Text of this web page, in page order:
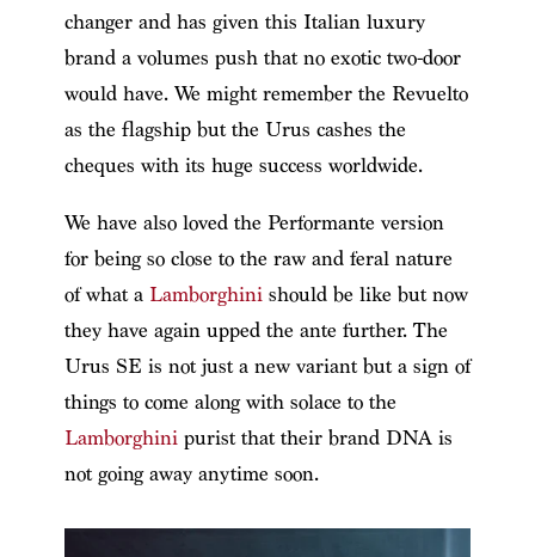
changer and has given this Italian luxury
brand a volumes push that no exotic two-door
would have. We might remember the Revuelto
as the flagship but the Urus cashes the
cheques with its huge success worldwide.
We have also loved the Performante version
for being so close to the raw and feral nature
of what a Lamborghinishould be like but now
they have again upped the ante further. The
Urus SE is not just a new variant but a sign of
things to come along with solace to the
Lamborghinipurist that their brand DNA is
not going away anytime soon.